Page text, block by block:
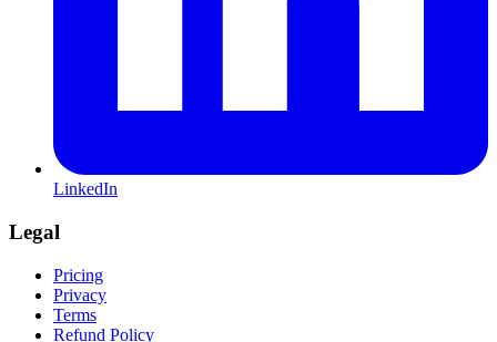
LinkedIn
Legal
Pricing
Privacy
Terms
Refund Policy